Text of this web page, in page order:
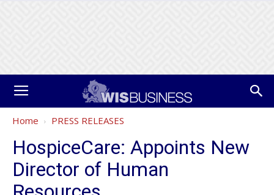
Home PRESS RELEASES
HospiceCare: Appoints New
Director of Human